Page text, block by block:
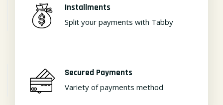
Installments
Split your payments with Tabby
Secured Payments
Variety of payments method